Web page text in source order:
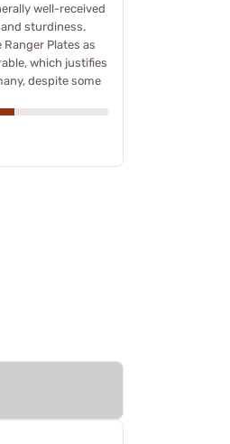
well-received
sturdiness.
Plates as
which justifies
despite some